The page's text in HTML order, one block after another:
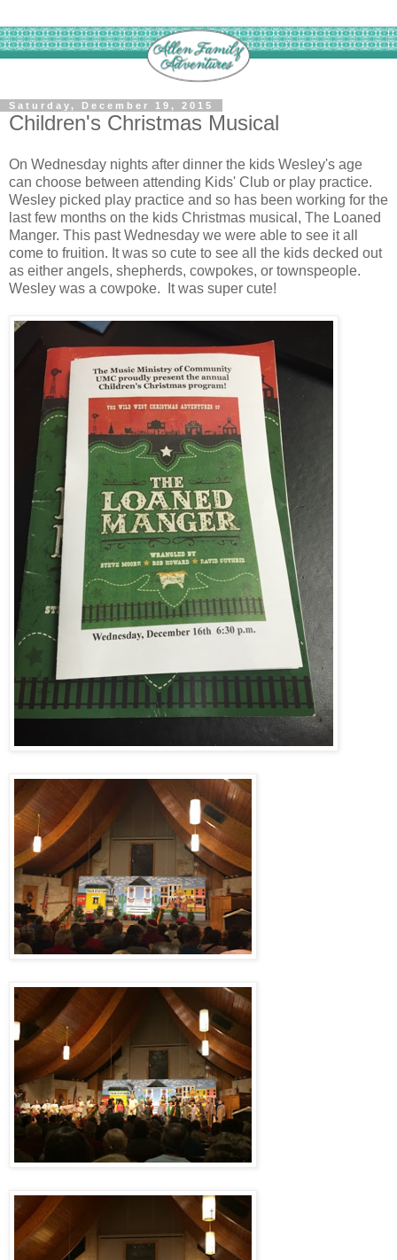
Saturday, December 19, 2015
Children's Christmas Musical
On Wednesday nights after dinner the kids Wesley's age
can choose between attending Kids' Club or play practice.
Wesley picked play practice and so has been working for the
last few months on the kids Christmas musical, The Loaned
Manger. This past Wednesday we were able to see it all
come to fruition. It was so cute to see all the kids decked out
as either angels, shepherds, cowpokes, or townspeople.
Wesley was a cowpoke. It was super cute!